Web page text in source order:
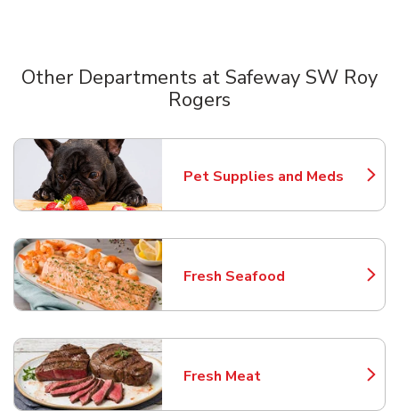
Other Departments at Safeway SW Roy
Rogers
Pet Supplies and Meds
Link Opens in New Tab
Fresh Seafood
Link Opens in New Tab
Fresh Meat
Link Opens in New Tab